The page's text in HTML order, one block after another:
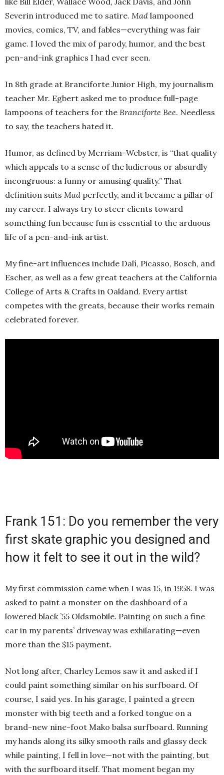
Severin introduced me to satire. Mad lampooned
movies, comics, TV, and fables—everything was fair
game. I loved the mix of parody, humor, and the best
pen-and-ink graphics I had ever seen.
In 8th grade at Branciforte Junior High, my journalism
teacher Mr. Egbert asked me to produce full-page
lampoons of teachers for the Branciforte Bee. Needless
to say, the teachers hated it.
Humor, as defined by Merriam-Webster, is “that quality
which appeals to a sense of the ludicrous or absurdly
incongruous: a funny or amusing quality.” That
definition suits Mad perfectly, and it became a pillar of
my career. I always try to steer clients toward
something fun because fun is essential to the arduous
life of a pen-and-ink artist.
My fine-art influences include Dalí, Picasso, Bosch, and
Escher, as well as a few great teachers at the California
College of Arts & Crafts in Oakland. Every artist
competes with the greats, because their works remain
celebrated forever.
Frank 151: Do you remember the very
first skate graphic you designed and
how it felt to see it out in the wild?
My first commission came when I was 15, in 1958. I was
asked to paint a monster on the dashboard of a
lowered black ’55 Oldsmobile. Painting on such a fine
car in my parents’ driveway was exhilarating—even
more than the $15 payment.
Not long after, Charley Lemos saw it and asked if I
could paint something similar on his surfboard. Of
course, I said yes. In his garage, I painted a green
monster with big teeth and a forked tongue on a
brand-new nine-foot Mako balsa surfboard. Running
my hands along its silky smooth rails and glassy deck
while painting, I fell in love—not with the painting, but
with the surfboard itself. That moment began my